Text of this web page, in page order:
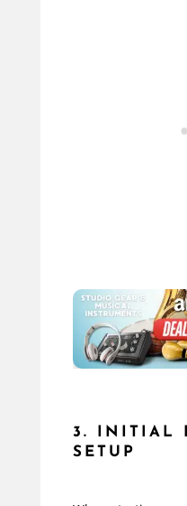
3. INITIAL
SETUP